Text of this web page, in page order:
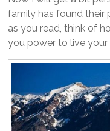
family has found their
as you read, think of
you power to live your